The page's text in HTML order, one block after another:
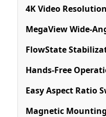
4K Video
MegaView Wide-
FlowState
Hands-Free
Easy Aspect Ratio
Magnetic